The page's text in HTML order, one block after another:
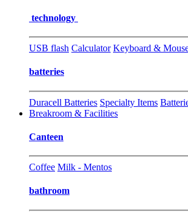
technology
USB flash Calculator Keyboard &
batteries
Duracell Batteries Specialty Items
Breakroom & Facilities
Canteen
Coffee Milk - Mentos
bathroom